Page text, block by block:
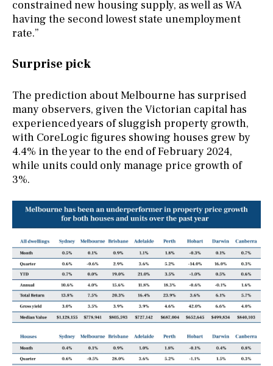
constrained new housing supply, as well as WA
having the second lowest state unemployment
rate.”
Surprise pick
The prediction about Melbourne has surprised
many observers, given the Victorian capital has
experienced years of sluggish property growth,
with CoreLogic figures showing houses grew by
4.4% in the year to the end of February 2024,
while units could only manage price growth of
3%.